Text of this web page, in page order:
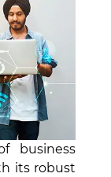
business
its robust